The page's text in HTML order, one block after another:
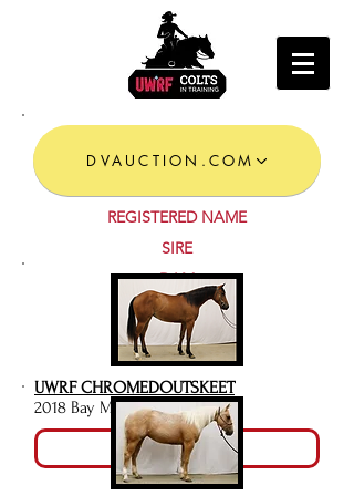
DVAUCTION.COM
REGISTERED NAME
SIRE
DAM
LOT #
UWRF CHROMEDOUTSKEET
2018 Bay Mare
Video